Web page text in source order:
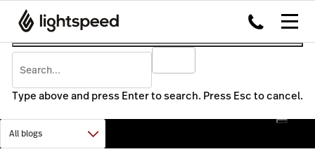
Type above and press Enter to search. Press Esc to cancel.